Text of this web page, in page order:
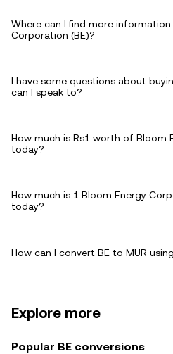
Where can I find more
Corporation (BE)?
I have some questions about
can I speak to?
How much is Rs1 worth of Bloom
today?
How much is 1 Bloom Energy
today?
How can I convert BE to MUR
Explore more
Popular BE conversions